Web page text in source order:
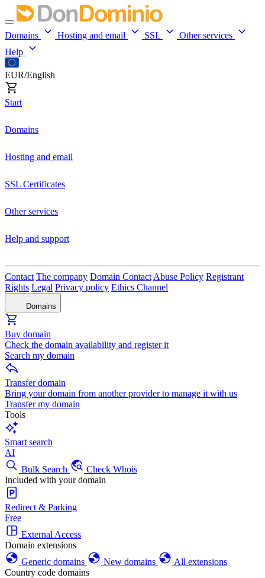
Domains Hosting and email SSL
Other services
Help
EUR/English
Start
Domains
Hosting and email
SSL Certificates
Other services
Help and support
Contact The company Domain Contact Abuse Policy Registrant
Rights Legal Privacy policy Ethics Channel
Domains
Buy domain
Check the domain availability and register it
Search my domain
Transfer domain
Bring your domain from another provider to manage it with us
Transfer my domain
Tools
Smart search
AI
Bulk Search
Check Whois
Included with your domain
Redirect & Parking
Free
External Access
Domain extensions
Generic domains
New domains
All extensions
Country code domains